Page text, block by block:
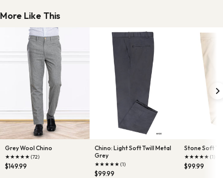
More Like This
Grey Wool Chino
★★★★★ (72)
$149.99
Chino: Light Soft Twill Metal
Grey
★★★★★ (1)
$99.99
Stone Soft
★★★★★ (1)
$99.99